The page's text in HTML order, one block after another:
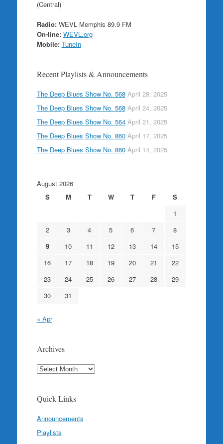
(Central)
Radio:WEVL Memphis 89.9 FM
On-line: WEVL.org
Mobile: TuneIn
Recent Playlists & Announcements
The Deep Blues Show No. 568 April 28, 2025
The Deep Blues Show No. 568 April 24, 2025
The Deep Blues Show No. 564 April 21, 2025
The Deep Blues Show No. 860 April 17, 2025
The Deep Blues Show No. 860 April 14, 2025
August 2026
S
M T W T F
S
1
2
3 4 5 6 7
8
9
10 11 12 13 14
15
16
17 18 19 20 21
22
23
24 25 26 27 28
29
30
31
« Apr
Archives
Archives
Quick Links
Announcements
Playlists